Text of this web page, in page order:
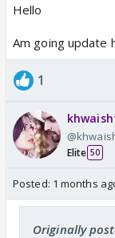
Hello
Am going update
1
Elite 50
Posted: 1 months
Originally